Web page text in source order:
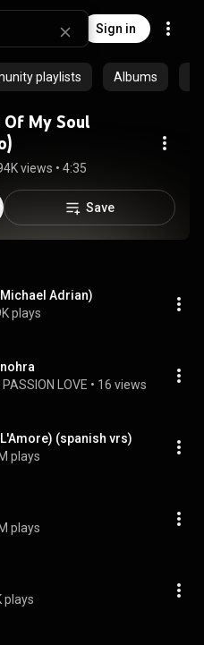
Sign in
playlists Albums
My Soul
views • 4:35
Save
Adrian)
plays
LOVE • 16 views
(spanish vrs)
plays
plays
plays